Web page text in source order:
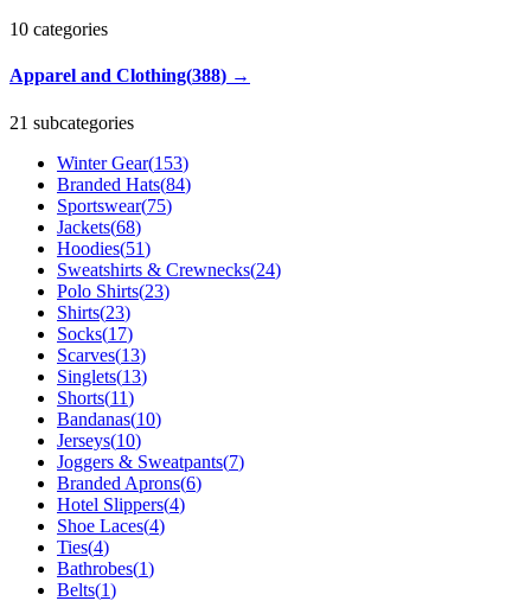
10 categories
Apparel and Clothing(388) →
21 subcategories
Winter Gear(153)
Branded Hats(84)
Sportswear(75)
Jackets(68)
Hoodies(51)
Sweatshirts & Crewnecks(24)
Polo Shirts(23)
Shirts(23)
Socks(17)
Scarves(13)
Singlets(13)
Shorts(11)
Bandanas(10)
Jerseys(10)
Joggers & Sweatpants(7)
Branded Aprons(6)
Hotel Slippers(4)
Shoe Laces(4)
Ties(4)
Bathrobes(1)
Belts(1)